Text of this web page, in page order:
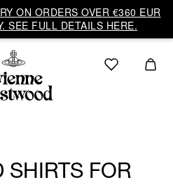
ON ORDERS OVER €360 EUR
SEE FULL DETAILS HERE.
SHIRTS FOR